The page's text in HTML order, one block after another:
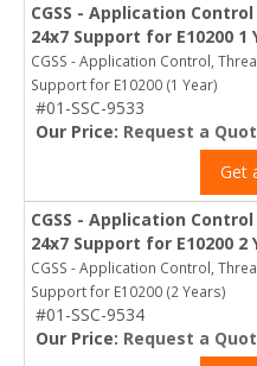
CGSS - Application
24x7 Support for E10200 1
CGSS - Application Control,
Support for E10200 (1 Year)
#01-SSC-9533
Our Price: Request a
Get
CGSS - Application
24x7 Support for E10200 2
CGSS - Application Control,
Support for E10200 (2 Years)
#01-SSC-9534
Our Price: Request a